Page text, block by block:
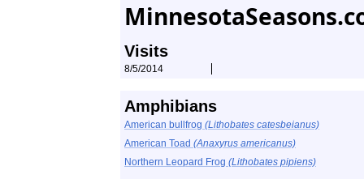
Visits
8/5/2014
Amphibians
American bullfrog (Lithobates catesbeianus)
American Toad (Anaxyrus americanus)
Northern Leopard Frog (Lithobates pipiens)